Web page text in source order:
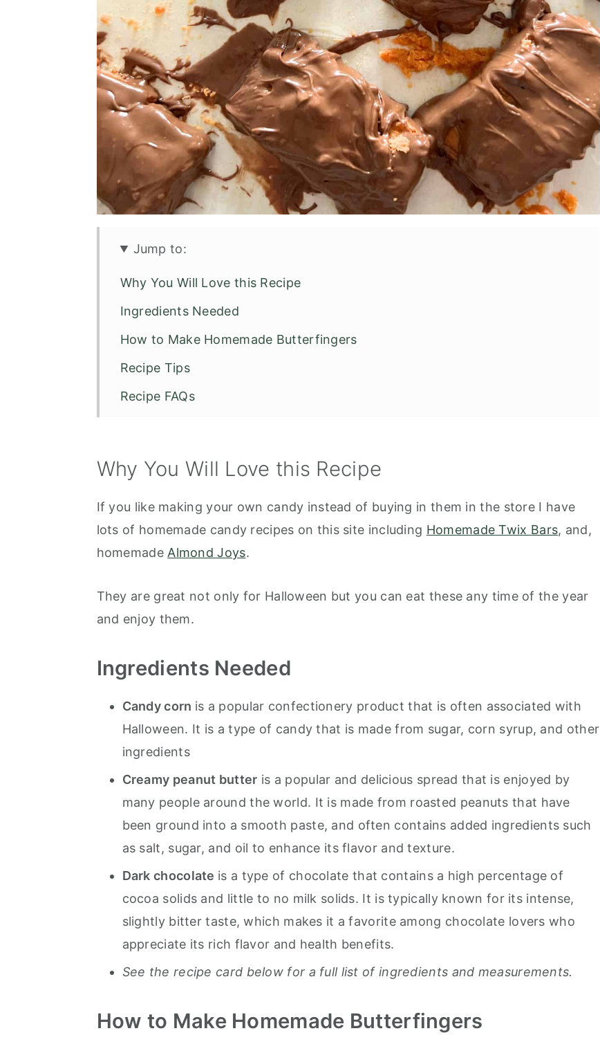
Jump to:
Why You Will Love this Recipe
Ingredients Needed
How to Make Homemade Butterfingers
Recipe Tips
Recipe FAQs
Why You Will Love this Recipe
If you like making your own candy instead of buying in them in the store I have
lots of homemade candy recipes on this site including Homemade Twix Bars, and,
homemade Almond Joys.
They are great not only for Halloween but you can eat these any time of the year
and enjoy them.
Ingredients Needed
Candy corn is a popular confectionery product that is often associated with
Halloween. It is a type of candy that is made from sugar, corn syrup, and other
ingredients
Creamy peanut butter is a popular and delicious spread that is enjoyed by
many people around the world. It is made from roasted peanuts that have
been ground into a smooth paste, and often contains added ingredients such
as salt, sugar, and oil to enhance its flavor and texture.
Dark chocolate is a type of chocolate that contains a high percentage of
cocoa solids and little to no milk solids. It is typically known for its intense,
slightly bitter taste, which makes it a favorite among chocolate lovers who
appreciate its rich flavor and health benefits.
See the recipe card below for a full list of ingredients and measurements.
How to Make Homemade Butterfingers